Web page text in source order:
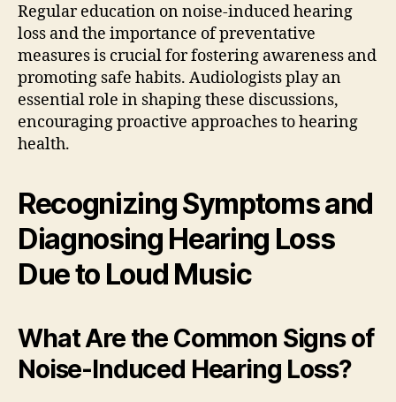
Regular education on noise-induced hearing
loss and the importance of preventative
measures is crucial for fostering awareness and
promoting safe habits. Audiologists play an
essential role in shaping these discussions,
encouraging proactive approaches to hearing
health.
Recognizing Symptoms and
Diagnosing Hearing Loss
Due to Loud Music
What Are the Common Signs of
Noise-Induced Hearing Loss?